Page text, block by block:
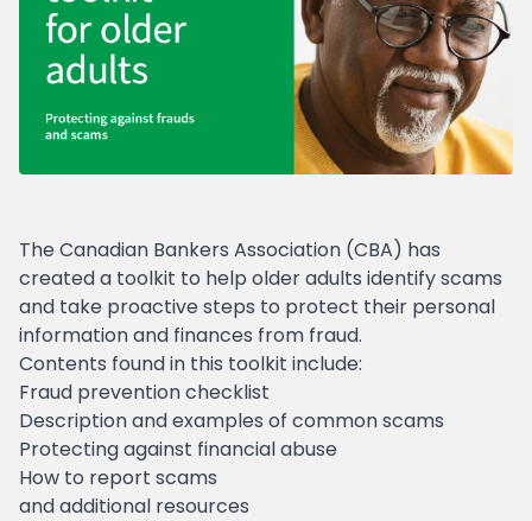
The Canadian Bankers Association (CBA) has
created a toolkit to help older adults identify scams
and take proactive steps to protect their personal
information and finances from fraud.
Contents found in this toolkit include:
Fraud prevention checklist
Description and examples of common scams
Protecting against financial abuse
How to report scams
and additional resources